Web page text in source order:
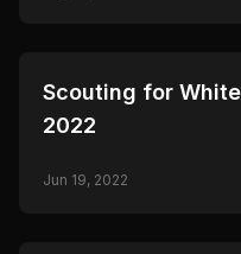
🦌 HUNTING
Scouting for
2022
Jun 19, 2022